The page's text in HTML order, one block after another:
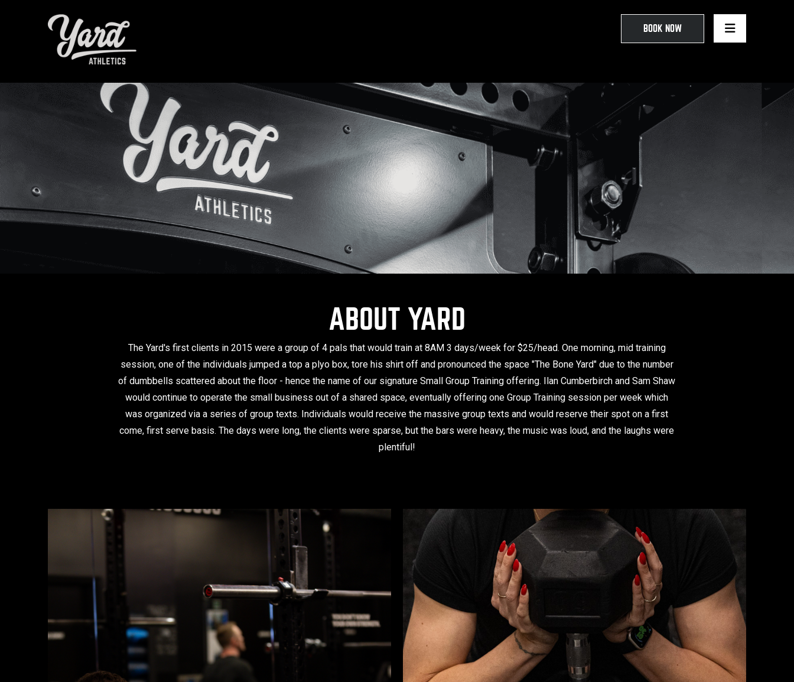
BOOK NOW
ABOUT YARD
The Yard's first clients in 2015 were a group of 4 pals that would train at 8AM 3 days/week for $25/head. One morning, mid training
session, one of the individuals jumped a top a plyo box, tore his shirt off and pronounced the space "The Bone Yard" due to the number
of dumbbells scattered about the floor - hence the name of our signature Small Group Training offering. Ilan Cumberbirch and Sam Shaw
would continue to operate the small business out of a shared space, eventually offering one Group Training session per week which
was organized via a series of group texts. Individuals would receive the massive group texts and would reserve their spot on a first
come, first serve basis. The days were long, the clients were sparse, but the bars were heavy, the music was loud, and the laughs were
plentiful!